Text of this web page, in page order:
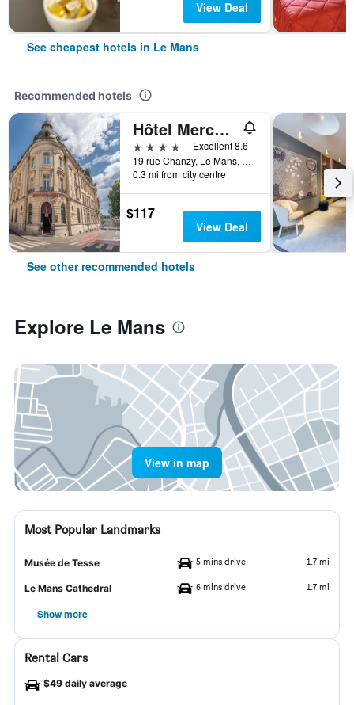
View Deal
See cheapest hotels in Le Mans
Recommended hotels
Hôtel Mercure Le Mans Centre
4 stars
Excellent 8.6
19 rue Chanzy, Le Mans, Sarthe, France
0.3 mi from city centre
$117
View Deal
See other recommended hotels
Explore Le Mans
View in map
Most Popular Landmarks
Musée de Tesse 5 mins drive 1.7 mi
Le Mans Cathedral 6 mins drive 1.7 mi
Show more
Rental Cars
$49 daily average